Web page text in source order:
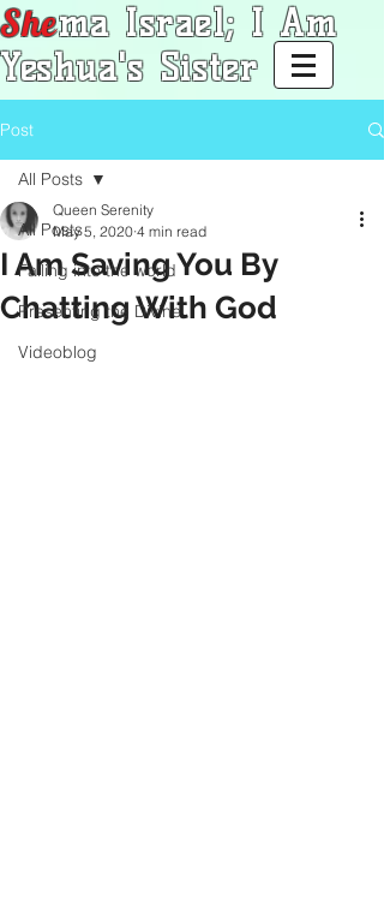
Shema Israel; I Am
Yeshua's Sister
Post
All Posts
Falling into the world
Presenting the Divine
Videoblog
All Posts
I Am Saving You By
Chatting With God
Queen Serenity
May 5, 2020 4 min read